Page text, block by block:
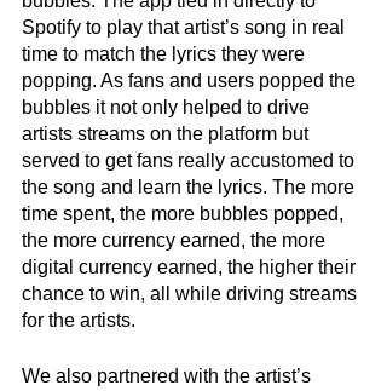
Spotify to play that artist’s song in real
time to match the lyrics they were
popping. As fans and users popped the
bubbles it not only helped to drive
artists streams on the platform but
served to get fans really accustomed to
the song and learn the lyrics. The more
time spent, the more bubbles popped,
the more currency earned, the more
digital currency earned, the higher their
chance to win, all while driving streams
for the artists.
We also partnered with the artist’s